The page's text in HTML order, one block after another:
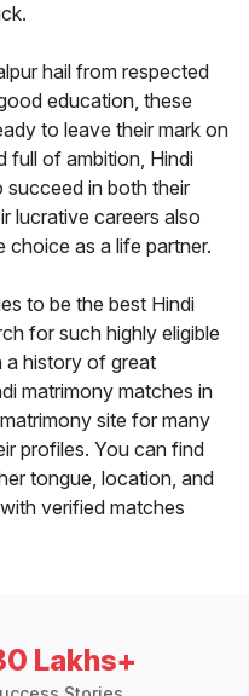
hail from respected
education, these
to leave their mark on
full of ambition, Hindi
succeed in both their
lucrative careers also
choice as a life partner.
to be the best Hindi
for such highly eligible
a history of great
matrimony matches in
site for many
profiles. You can find
tongue, location, and
verified matches
Lakhs+